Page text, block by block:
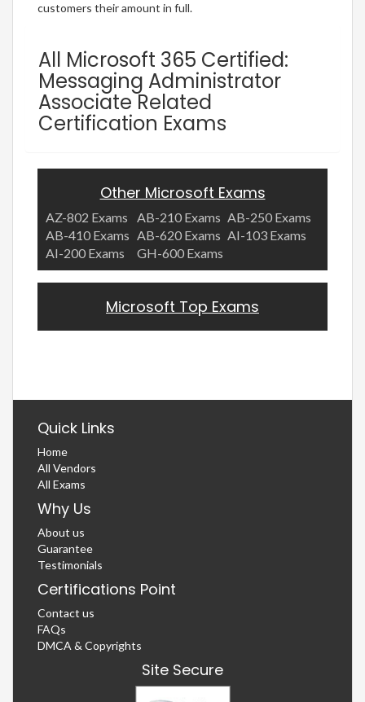
customers their amount in full.
All Microsoft 365 Certified:
Messaging Administrator
Associate Related
Certification Exams
Other Microsoft Exams
AZ-802 Exams AB-210 Exams AB-250 Exams
AB-410 Exams AB-620 Exams AI-103 Exams
AI-200 Exams
GH-600 Exams
Microsoft Top Exams
Quick Links
Home
All Vendors
All Exams
Why Us
About us
Guarantee
Testimonials
Certifications Point
Contact us
FAQs
DMCA & Copyrights
Site Secure